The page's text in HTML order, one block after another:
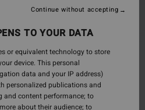
TO YOUR DATA
or equivalent technology to store
device. This personal
data and your IP address)
personalized publications and
and content performance; to
about their audience; to
Continue without accepting